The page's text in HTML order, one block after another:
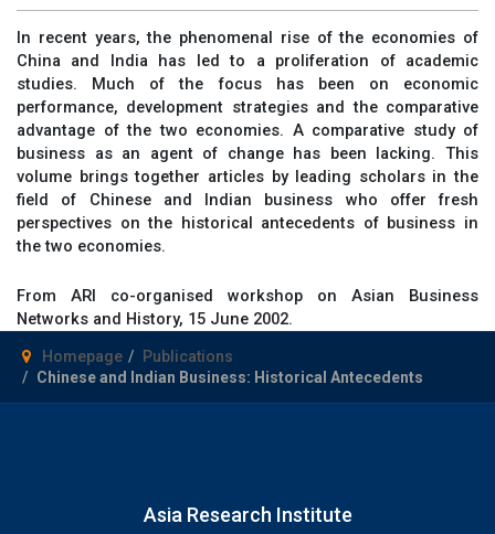
In recent years, the phenomenal rise of the economies of
China and India has led to a proliferation of academic
studies. Much of the focus has been on economic
performance, development strategies and the comparative
advantage of the two economies. A comparative study of
business as an agent of change has been lacking. This
volume brings together articles by leading scholars in the
field of Chinese and Indian business who offer fresh
perspectives on the historical antecedents of business in
the two economies.
From ARI co-organised workshop on Asian Business
Networks and History, 15 June 2002.
Homepage
Publications
Chinese and Indian Business: Historical Antecedents
Asia Research Institute